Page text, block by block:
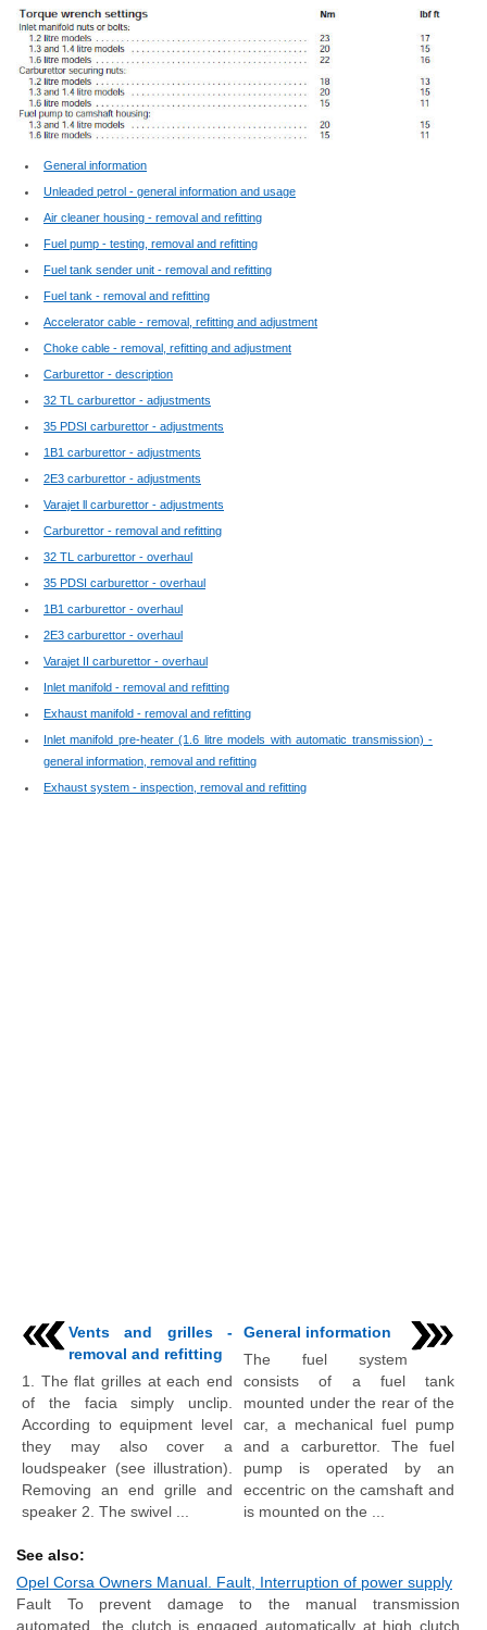
General information
Unleaded petrol - general information and usage
Air cleaner housing - removal and refitting
Fuel pump - testing, removal and refitting
Fuel tank sender unit - removal and refitting
Fuel tank - removal and refitting
Accelerator cable - removal, refitting and adjustment
Choke cable - removal, refitting and adjustment
Carburettor - description
32 TL carburettor - adjustments
35 PDSI carburettor - adjustments
1B1 carburettor - adjustments
2E3 carburettor - adjustments
Varajet ll carburettor - adjustments
Carburettor - removal and refitting
32 TL carburettor - overhaul
35 PDSI carburettor - overhaul
1B1 carburettor - overhaul
2E3 carburettor - overhaul
Varajet II carburettor - overhaul
Inlet manifold - removal and refitting
Exhaust manifold - removal and refitting
Inlet manifold pre-heater (1.6 litre models with automatic transmission) -
general information, removal and refitting
Exhaust system - inspection, removal and refitting
Vents and grilles -
removal and refitting
1. The flat grilles at each end
of the facia simply unclip.
According to equipment level
they may also cover a
loudspeaker (see illustration).
Removing an end grille and
speaker 2. The swivel ...
General information
The fuel system
consists of a fuel tank
mounted under the rear of the
car, a mechanical fuel pump
and a carburettor. The fuel
pump is operated by an
eccentric on the camshaft and
is mounted on the ...
See also:
Opel Corsa Owners Manual. Fault, Interruption of power supply
Fault To prevent damage to the manual transmission
automated, the clutch is engaged automatically at high clutch